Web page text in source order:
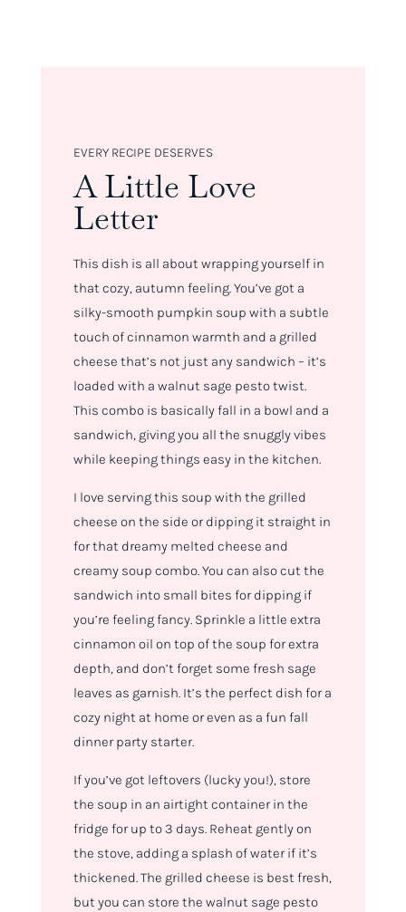
EVERY RECIPE DESERVES
A Little Love
Letter
This dish is all about wrapping yourself in
that cozy, autumn feeling. You’ve got a
silky-smooth pumpkin soup with a subtle
touch of cinnamon warmth and a grilled
cheese that’s not just any sandwich – it’s
loaded with a walnut sage pesto twist.
This combo is basically fall in a bowl and a
sandwich, giving you all the snuggly vibes
while keeping things easy in the kitchen.
I love serving this soup with the grilled
cheese on the side or dipping it straight in
for that dreamy melted cheese and
creamy soup combo. You can also cut the
sandwich into small bites for dipping if
you’re feeling fancy. Sprinkle a little extra
cinnamon oil on top of the soup for extra
depth, and don’t forget some fresh sage
leaves as garnish. It’s the perfect dish for a
cozy night at home or even as a fun fall
dinner party starter.
If you’ve got leftovers (lucky you!), store
the soup in an airtight container in the
fridge for up to 3 days. Reheat gently on
the stove, adding a splash of water if it’s
thickened. The grilled cheese is best fresh,
but you can store the walnut sage pesto